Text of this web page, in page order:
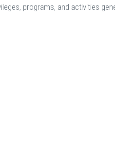
programs, and activities